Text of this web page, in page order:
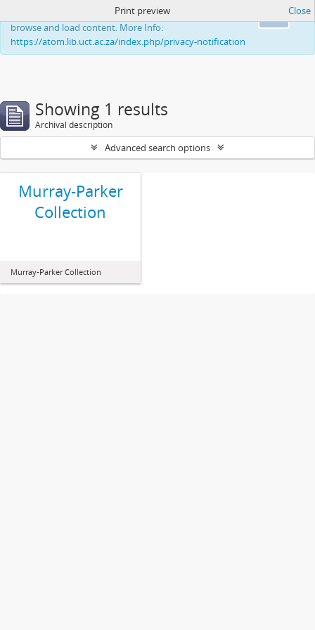
This website uses cookies to enhance your ability to
browse and load content. More Info:
https://atom.lib.uct.ac.za/index.php/privacy-notification
Print preview Close
Showing 1 results
Archival description
Advanced search options
Murray-Parker
Collection
Murray-Parker Collection